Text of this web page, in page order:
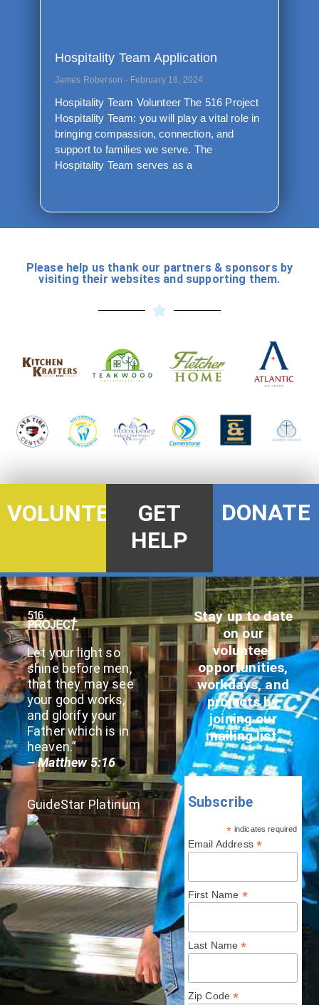
Hospitality Team Application
James Roberson February 16, 2024
Hospitality Team Volunteer The 516 Project
Hospitality Team: you will play a vital role in
bringing compassion, connection, and
support to families we serve. The
Hospitality Team serves as a
Please help us thank our partners & sponsors by
visiting their websites and supporting them.
VOLUNTEER GET
HELP
DONATE
Let your light so
shine before men,
that they may see
your good works,
and glorify your
Father which is in
heaven.”
– Matthew 5:16
GuideStar Platinum
Stay up to date
on our
volunteer
opportunities,
workdays, and
projects by
joining our
mailing list.
Subscribe
* indicates required
Email Address*
First Name *
Last Name*
Zip Code*